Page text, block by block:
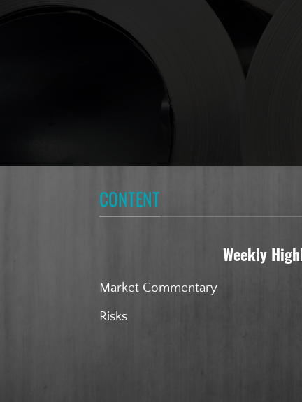
CONTENT
Weekly
Market Commentary
Risks